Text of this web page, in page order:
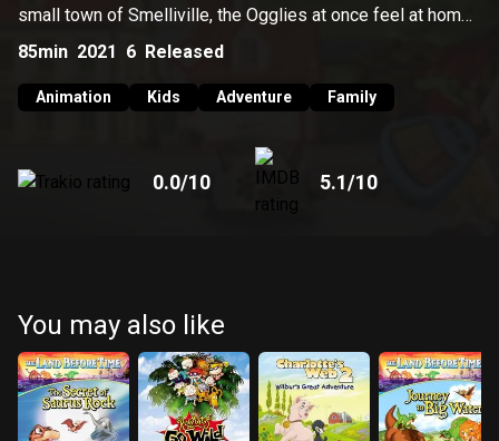
small town of Smelliville, the Ogglies at once feel at home.
And it's here they want to stay.
85min 2021 6 Released
Animation Kids Adventure Family
0.0/10 5.1/10
You may also like